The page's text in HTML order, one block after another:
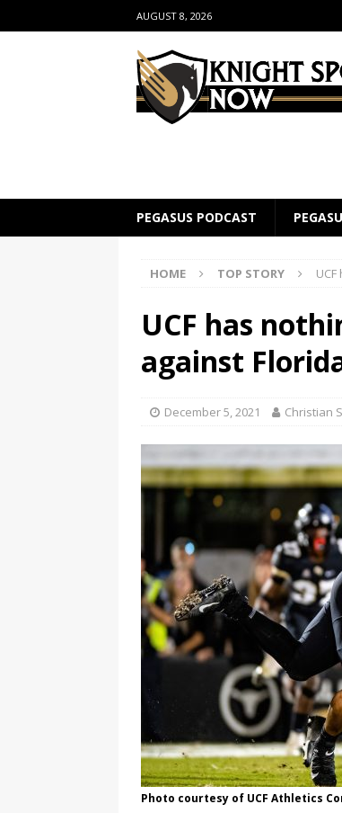
AUGUST 8, 2026
PEGASUS PODCAST
HOME TOP STORY
UCF has
against
December 5, 2021 Christian
Photo courtesy of UCF Athletics